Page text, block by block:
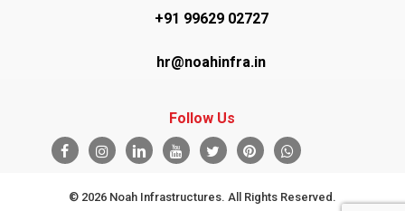
+91 99629 02727
hr@noahinfra.in
Follow Us
© 2026 Noah Infrastructures. All Rights Reserved.